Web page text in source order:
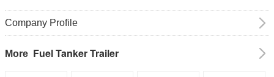
Company Profile
More Fuel Tanker Trailer